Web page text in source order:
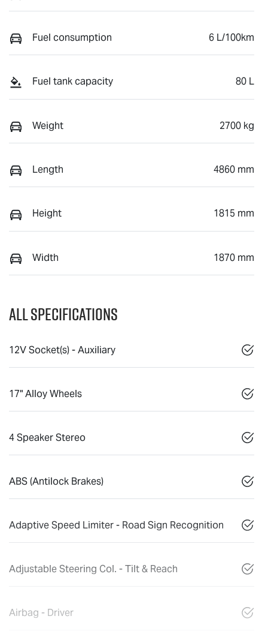
Fuel consumption 6 L/100km
Fuel tank capacity 80 L
Weight 2700 kg
Length 4860 mm
Height 1815 mm
Width 1870 mm
All Specifications
12V Socket(s) - Auxiliary
17" Alloy Wheels
4 Speaker Stereo
ABS (Antilock Brakes)
Adaptive Speed Limiter - Road Sign Recognition
Adjustable Steering Col. - Tilt & Reach
Airbag - Driver